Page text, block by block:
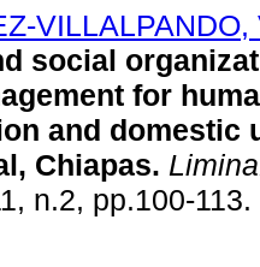
VILLALPANDO,
social
for
and domestic
Chiapas.
n.2, pp.100-